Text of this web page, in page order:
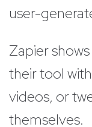
user-
Zapier
their tool
videos, or
themselves.